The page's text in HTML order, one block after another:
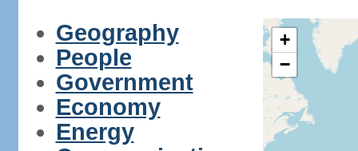
Geography
People
Government
Economy
Energy
+
−